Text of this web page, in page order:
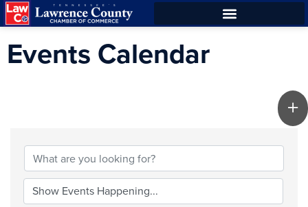
Skip
to
Content
Skip
to
navigation
Events Calendar